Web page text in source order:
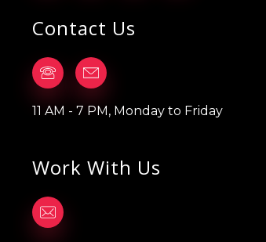
Contact Us
11 AM - 7 PM, Monday to Friday
Work With Us